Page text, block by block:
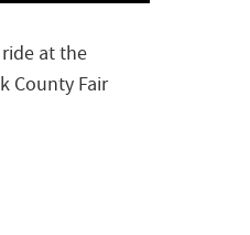
at the
County Fair